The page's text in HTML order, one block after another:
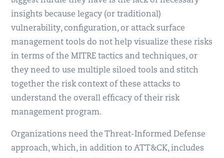
insights because legacy (or traditional)
vulnerability, configuration, or attack surface
management tools do not help visualize these risks
in terms of the MITRE tactics and techniques, or
they need to use multiple siloed tools and stitch
together the risk context of these attacks to
understand the overall efficacy of their risk
management program.
Organizations need the Threat-Informed Defense
approach, which, in addition to ATT&CK, includes